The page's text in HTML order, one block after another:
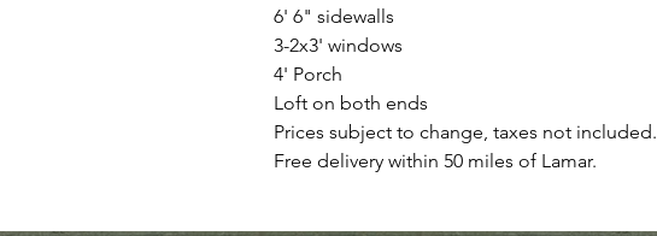
6' 6" sidewalls
3-2x3' windows
4' Porch
Loft on both ends
Prices subject to change, taxes not included.
Free delivery within 50 miles of Lamar.